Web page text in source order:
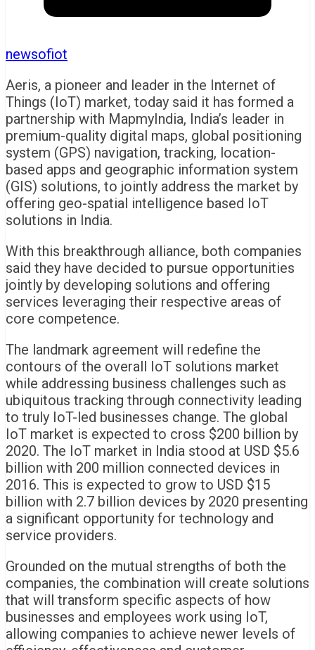
newsofiot
Aeris, a pioneer and leader in the Internet of
Things (IoT) market, today said it has formed a
partnership with MapmyIndia, India’s leader in
premium-quality digital maps, global positioning
system (GPS) navigation, tracking, location-
based apps and geographic information system
(GIS) solutions, to jointly address the market by
offering geo-spatial intelligence based IoT
solutions in India.
With this breakthrough alliance, both companies
said they have decided to pursue opportunities
jointly by developing solutions and offering
services leveraging their respective areas of
core competence.
The landmark agreement will redefine the
contours of the overall IoT solutions market
while addressing business challenges such as
ubiquitous tracking through connectivity leading
to truly IoT-led businesses change. The global
IoT market is expected to cross $200 billion by
2020. The IoT market in India stood at USD $5.6
billion with 200 million connected devices in
2016. This is expected to grow to USD $15
billion with 2.7 billion devices by 2020 presenting
a significant opportunity for technology and
service providers.
Grounded on the mutual strengths of both the
companies, the combination will create solutions
that will transform specific aspects of how
businesses and employees work using IoT,
allowing companies to achieve newer levels of